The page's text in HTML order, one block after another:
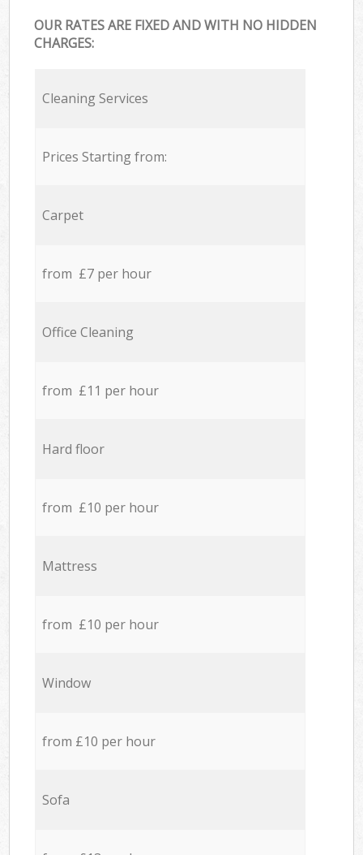
OUR RATES ARE FIXED AND WITH NO HIDDEN
CHARGES:
Cleaning Services
Prices Starting from:
Carpet
from £7 per hour
Office Cleaning
from £11 per hour
Hard floor
from £10 per hour
Mattress
from £10 per hour
Window
from £10 per hour
Sofa